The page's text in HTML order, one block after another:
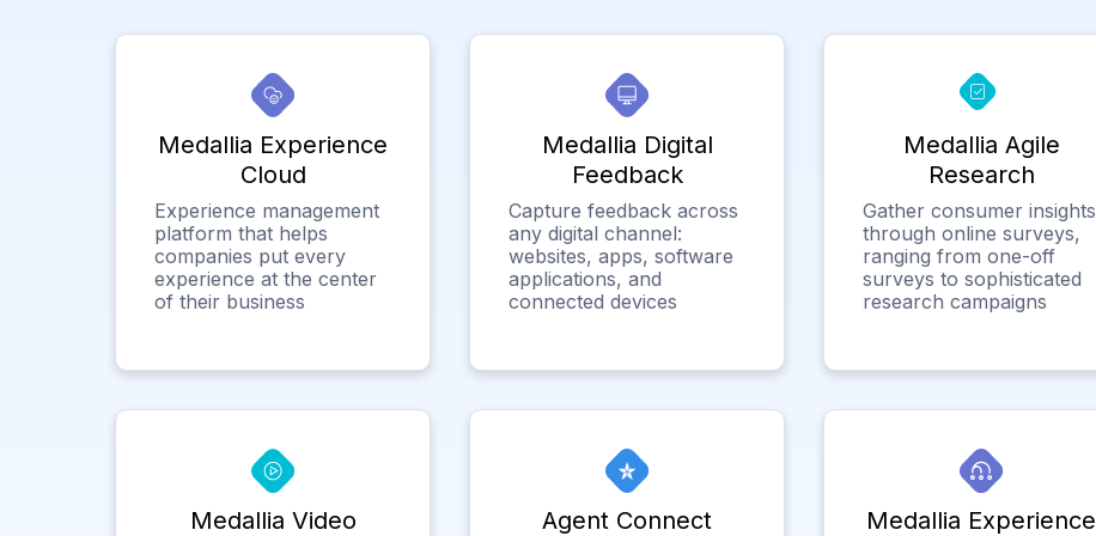
Medallia Experience
Cloud
Experience management
platform that helps
companies put every
experience at the center
of their business
Medallia Digital
Feedback
Capture feedback across
any digital channel:
websites, apps, software
applications, and
connected devices
Medallia Agile
Research
Gather consumer insights
through online surveys,
ranging from one-off
surveys to sophisticated
research campaigns
Medallia Video Agent Connect
Medallia Experience